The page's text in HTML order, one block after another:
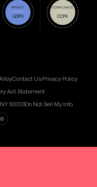
Contact UsPrivacy Policy
Act Statement
10003Do Not Sell My Info
on LinkedIn
us on Instagram